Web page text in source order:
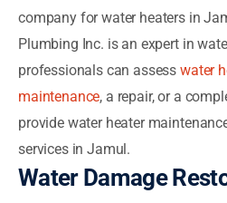
company for water heaters in
Plumbing Inc. is an expert in
professionals can assess water
maintenance, a repair, or a
provide water heater
services in Jamul.
Water Damage